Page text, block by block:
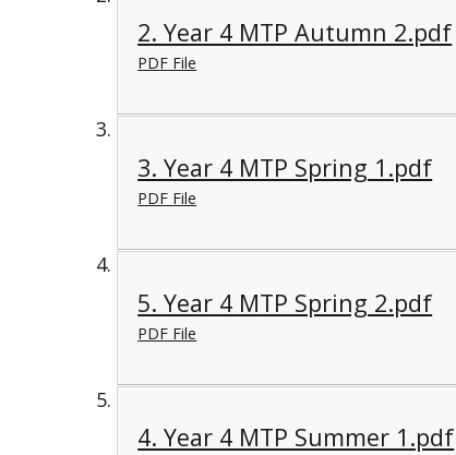
2. Year 4 MTP Autumn 2.pdf
PDF File
3. Year 4 MTP Spring 1.pdf
PDF File
5. Year 4 MTP Spring 2.pdf
PDF File
4. Year 4 MTP Summer 1.pdf